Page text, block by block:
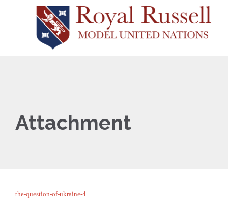
Attachment
the-question-of-ukraine-4